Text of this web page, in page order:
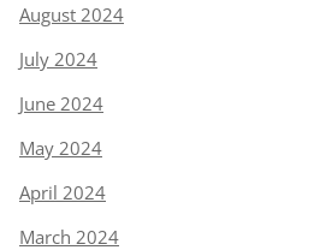
August 2024
July 2024
June 2024
May 2024
April 2024
March 2024